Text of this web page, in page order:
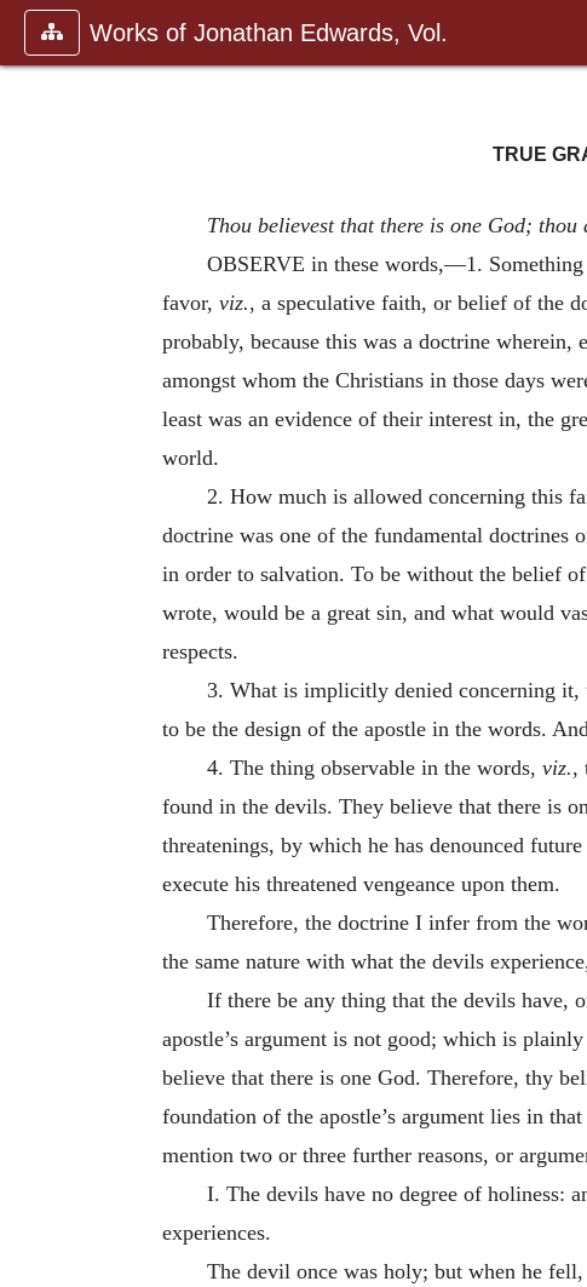
Works of Jonathan Edwards, Vol.
TRUE
Thou believest that there is one God;
OBSERVE in these words,—1. Something
favor, viz., a speculative faith, or belief of the
probably, because this was a doctrine wherein,
amongst whom the Christians in those days
least was an evidence of their interest in, the
world.
2. How much is allowed concerning this
doctrine was one of the fundamental doctrines
in order to salvation. To be without the belief
wrote, would be a great sin, and what would
respects.
3. What is implicitly denied concerning it,
to be the design of the apostle in the words.
4. The thing observable in the words, viz.,
found in the devils. They believe that there is
threatenings, by which he has denounced
execute his threatened vengeance upon them.
Therefore, the doctrine I infer from the
the same nature with what the devils
If there be any thing that the devils have,
apostle’s argument is not good; which is
believe that there is one God. Therefore, thy
foundation of the apostle’s argument lies in
mention two or three further reasons, or
I. The devils have no degree of holiness:
experiences.
The devil once was holy; but when he